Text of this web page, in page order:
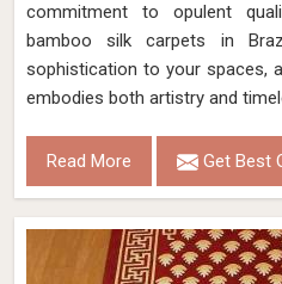
commitment to opulent
bamboo silk carpets in
sophistication to your spaces,
embodies both artistry and
Read More Get Best